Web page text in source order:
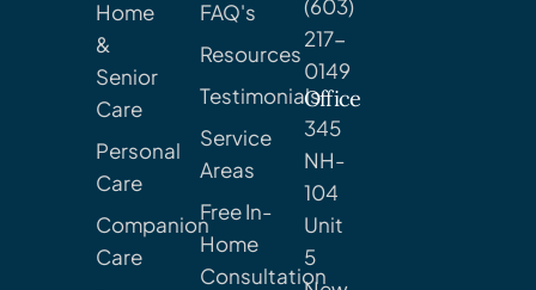
Home
&
Senior
Care
Personal
Care
Companion
Care
FAQ's
Resources
Testimonials
Service
Areas
Free In-
Home
Consultation
(603)
217-
0149
Office
345
NH-
104
Unit
5